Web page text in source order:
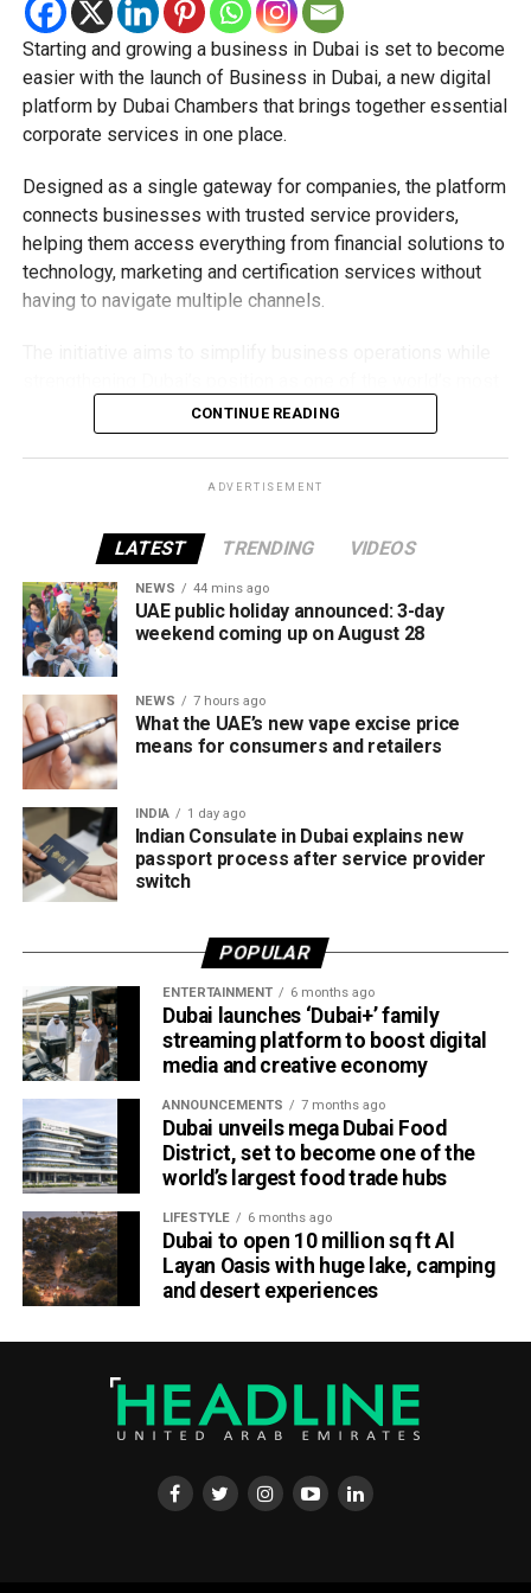
A step towards a cashless UAE
The expansion is part of the UAE’s broader strategy to
accelerate digital payments and reduce reliance on cash.
By making Jaywan available both in stores and online,
digital payment ecosystem for businesses and
consumers alike.
As more banks, merchants and payment providers adopt
the scheme, residents can expect to see Jaywan
Starting and growing a business in Dubai is set to become
easier with the launch of Business in Dubai, a new digital
platform by Dubai Chambers that brings together essential
corporate services in one place.
Designed as a single gateway for companies, the platform
connects businesses with trusted service providers,
helping them access everything from financial solutions to
technology, marketing and certification services without
having to navigate multiple channels.
competitive destinations for investment and
entrepreneurship.
What does the platform offer?
The Business in Dubai platform currently provides 65
corporate services through seven accredited partners,
offering companies a wide range of support as they
establish or expand their operations in the emirate.
The services are grouped into four key categories:
Financial services
Marketing and business growth services
Technology services
Testing, inspection and certification services
The current network of partners includes ZENDATA
Cybersecurity, FAST Ventures, Mamo, OCTA, SGS Gulf
Limited, Vault, and Pemo.
Helping businesses grow
Dubai Chambers said the platform has been designed to
save companies time and resources by bringing multiple
business services under one digital roof.
Khalid AlJarwan, Executive Vice President of Commercial
initiative reflects the organisation’s commitment to
creating an environment that supports business growth
both locally and internationally.
He said the platform will strengthen Dubai’s investment
the services they need to scale their operations and
contribute to the emirate’s long-term economic
Boost for the digital economy
CONTINUE READING
ADVERTISEMENT
LATEST TRENDING VIDEOS
NEWS 44 mins ago
UAE public holiday announced: 3-day
weekend coming up on August 28
NEWS 7 hours ago
What the UAE’s new vape excise price
means for consumers and retailers
INDIA 1 day ago
Indian Consulate in Dubai explains new
passport process after service provider
switch
POPULAR
ENTERTAINMENT 6 months ago
Dubai launches ‘Dubai+’ family
streaming platform to boost digital
media and creative economy
ANNOUNCEMENTS 7 months ago
Dubai unveils mega Dubai Food
District, set to become one of the
world’s largest food trade hubs
LIFESTYLE 6 months ago
Dubai to open 10 million sq ft Al
Layan Oasis with huge lake, camping
and desert experiences